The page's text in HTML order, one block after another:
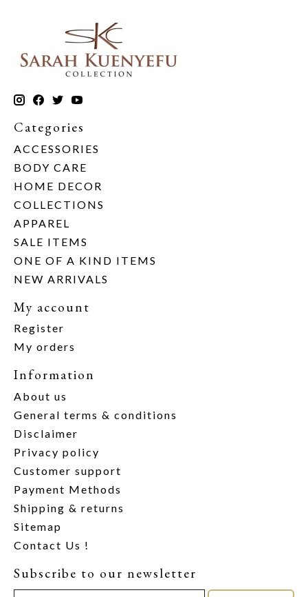
Categories
ACCESSORIES
BODY CARE
HOME DECOR
COLLECTIONS
APPAREL
SALE ITEMS
ONE OF A KIND ITEMS
NEW ARRIVALS
My account
Register
My orders
Information
About us
General terms & conditions
Disclaimer
Privacy policy
Customer support
Payment Methods
Shipping & returns
Sitemap
Contact Us !
Subscribe to our newsletter